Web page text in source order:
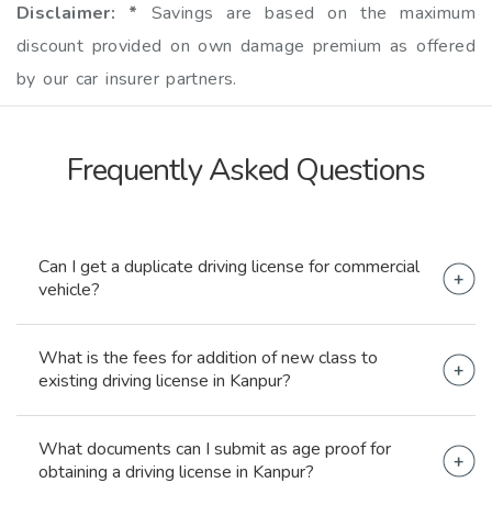
Disclaimer: * Savings are based on the maximum
discount provided on own damage premium as offered
by our car insurer partners.
Frequently Asked Questions
Can I get a duplicate driving license for commercial
vehicle?
commercial vehicle.
What is the fees for addition of new class to
existing driving license in Kanpur?
driving license in Kanpur is Rs. 500.
What documents can I submit as age proof for
obtaining a driving license in Kanpur?